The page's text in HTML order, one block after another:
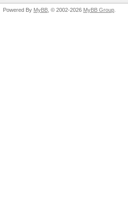
Powered By MyBB , © 2002-2026 MyBB Group